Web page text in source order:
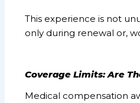
This experience is not
only during renewal or,
Coverage Limits: Are
Medical compensation